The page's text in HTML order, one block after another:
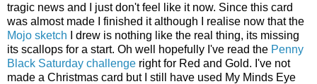
tragic news and I just don't feel like it now. Since this card
was almost made I finished it although I realise now that the
Mojo sketch I drew is nothing like the real thing, its missing
its scallops for a start. Oh well hopefully I've read the Penny
Black Saturday challenge right for Red and Gold. I've not
made a Christmas card but I still have used My Minds Eye